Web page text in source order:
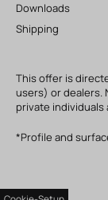
Downloads
Shipping
This offer is
users) or dealers.
private individuals
*Profile and